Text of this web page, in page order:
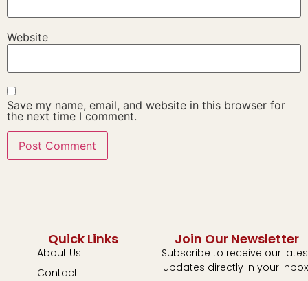
Website
Save my name, email, and website in this browser for
the next time I comment.
Quick Links
About Us
Contact
Join Our Newsletter
Subscribe to receive our
updates directly in your